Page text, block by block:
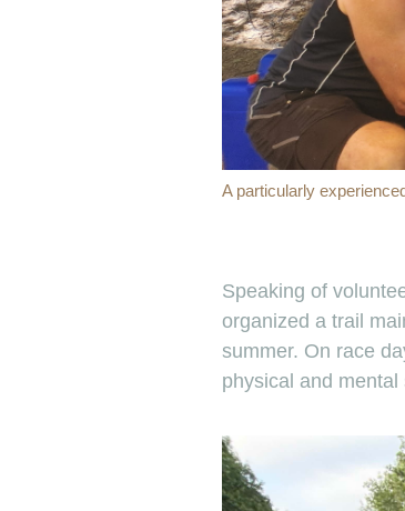
A particularly
Speaking of
organized a trail
summer. On race
physical and